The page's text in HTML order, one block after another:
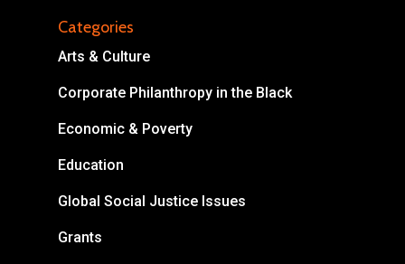
Categories
Arts & Culture
Corporate Philanthropy in the Black
Economic & Poverty
Education
Global Social Justice Issues
Grants